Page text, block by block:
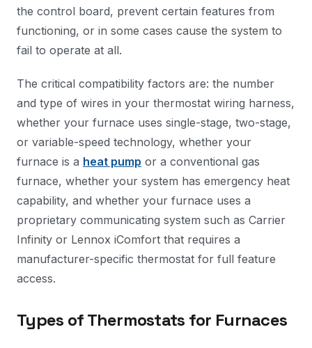
the control board, prevent certain features from
functioning, or in some cases cause the system to
fail to operate at all.
The critical compatibility factors are: the number
and type of wires in your thermostat wiring harness,
whether your furnace uses single-stage, two-stage,
or variable-speed technology, whether your
furnace is a heat pump or a conventional gas
furnace, whether your system has emergency heat
capability, and whether your furnace uses a
proprietary communicating system such as Carrier
Infinity or Lennox iComfort that requires a
manufacturer-specific thermostat for full feature
access.
Types of Thermostats for Furnaces